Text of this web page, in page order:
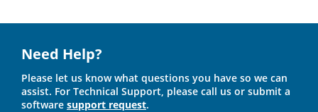
Need Help?
Please let us know what questions you have so we can
assist. For Technical Support, please call us or submit a
software support request.